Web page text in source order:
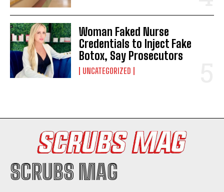
I WANT IN
I've read and accept the Privacy Policy
Woman Faked Nurse
Credentials to Inject Fake
Botox, Say Prosecutors
UNCATEGORIZED
SCRUBS MAG